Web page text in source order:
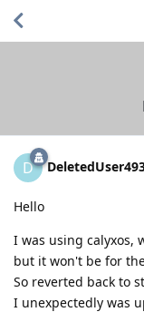
D
Hello
I was using calyxos,
but it won't be for
So reverted back to
I unexpectedly was